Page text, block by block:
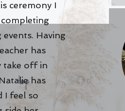
top
ceremony I
Having
has
take off in
has
I feel so